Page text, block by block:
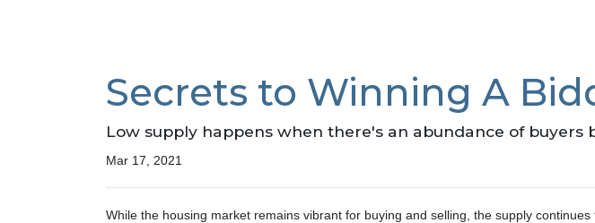
Secrets to Winning A
Low supply happens when there's an abundance of
Mar 17, 2021
While the housing market remains vibrant for buying and selling, the supply